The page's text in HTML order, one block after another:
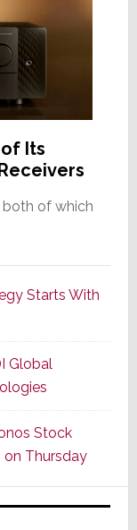
Its
both of which
Starts With
Global
Stock
on Thursday